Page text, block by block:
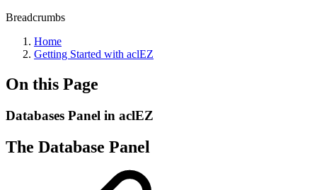
Breadcrumbs
Home
Getting Started with aclEZ
On this Page
Databases Panel in aclEZ
The Database Panel